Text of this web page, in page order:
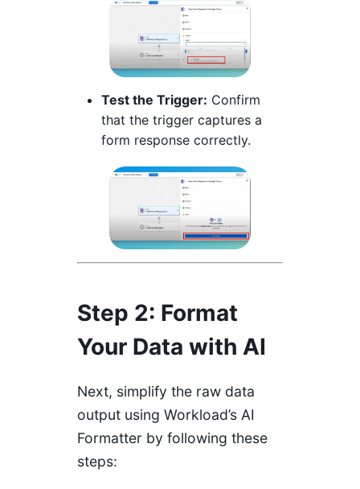
Test the Trigger: Confirm
that the trigger captures a
form response correctly.
Step 2: Format
Your Data with AI
Next, simplify the raw data
output using Workload’s AI
Formatter by following these
steps: